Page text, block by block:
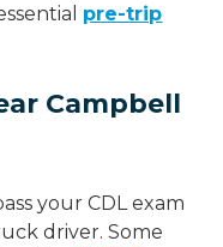
pre-trip
Campbell
your CDL exam
driver. Some